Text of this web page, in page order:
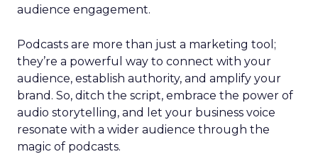
audience engagement.
Podcasts are more than just a marketing tool;
they’re a powerful way to connect with your
audience, establish authority, and amplify your
brand. So, ditch the script, embrace the power of
audio storytelling, and let your business voice
resonate with a wider audience through the
magic of podcasts.